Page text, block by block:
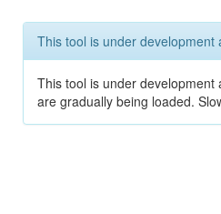
This tool is under development
This tool is under
are gradually being loaded.